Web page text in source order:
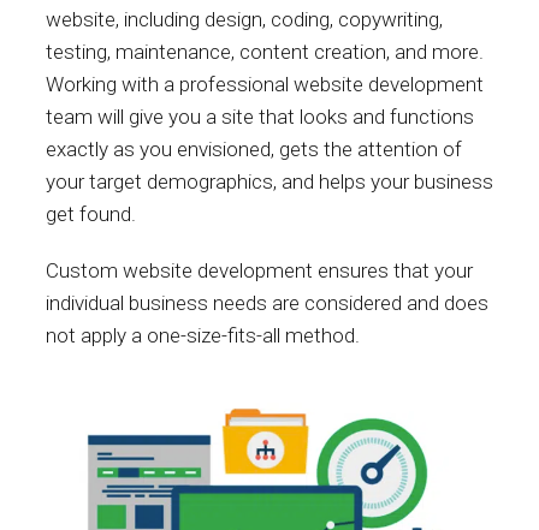
website, including design, coding, copywriting,
testing, maintenance, content creation, and more.
Working with a professional website development
team will give you a site that looks and functions
exactly as you envisioned, gets the attention of
your target demographics, and helps your business
get found.
Custom website development ensures that your
individual business needs are considered and does
not apply a one-size-fits-all method.